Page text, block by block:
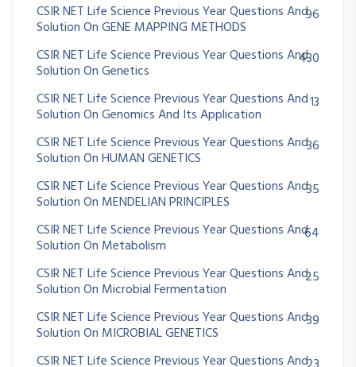
CSIR NET Life Science Previous Year Questions And
Solution On GENE MAPPING METHODS
96
CSIR NET Life Science Previous Year Questions And
Solution On Genetics
430
CSIR NET Life Science Previous Year Questions And
Solution On Genomics And Its Application
13
CSIR NET Life Science Previous Year Questions And
Solution On HUMAN GENETICS
36
CSIR NET Life Science Previous Year Questions And
Solution On MENDELIAN PRINCIPLES
35
CSIR NET Life Science Previous Year Questions And
Solution On Metabolism
64
CSIR NET Life Science Previous Year Questions And
Solution On Microbial Fermentation
25
CSIR NET Life Science Previous Year Questions And
Solution On MICROBIAL GENETICS
39
CSIR NET Life Science Previous Year Questions And